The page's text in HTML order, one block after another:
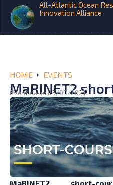
All-Atlantic Ocean
Innovation Alliance
HOME EVENTS
MaRINET2
Event date: 03/09/2021